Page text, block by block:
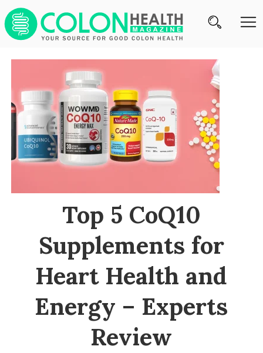
Nutrition
Brands
Reviews
About
Review
Process
Medical
Expert
Top 5 CoQ10
Supplements for
Heart Health and
Energy – Experts
Review